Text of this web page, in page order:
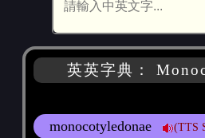
英英字典：
monocotyledonae (TTS